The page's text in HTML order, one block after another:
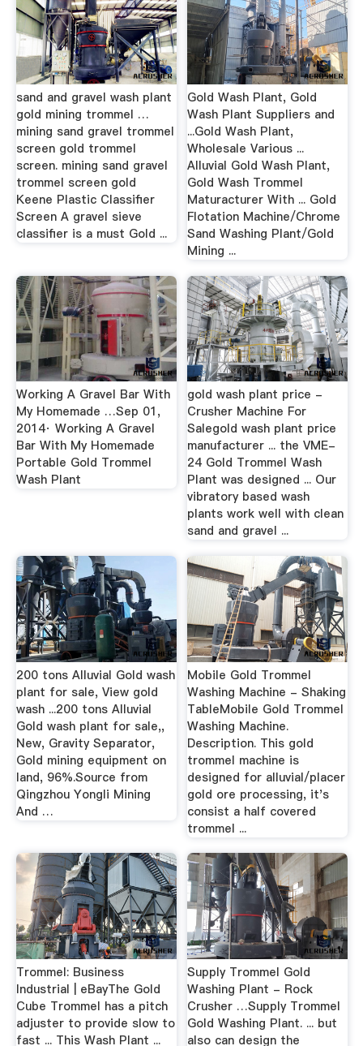
sand and gravel wash plant
gold mining trommel …
mining sand gravel trommel
screen gold trommel
screen. mining sand gravel
trommel screen gold
Keene Plastic Classifier
Screen A gravel sieve
classifier is a must Gold ...
Gold Wash Plant, Gold
Wash Plant Suppliers and
...Gold Wash Plant,
Wholesale Various ...
Alluvial Gold Wash Plant,
Gold Wash Trommel
Maturacturer With ... Gold
Flotation Machine/Chrome
Sand Washing Plant/Gold
Mining ...
Working A Gravel Bar With
My Homemade …Sep 01,
2014· Working A Gravel
Bar With My Homemade
Portable Gold Trommel
Wash Plant
gold wash plant price -
Crusher Machine For
Salegold wash plant price
manufacturer ... the VME-
24 Gold Trommel Wash
Plant was designed ... Our
vibratory based wash
plants work well with clean
sand and gravel ...
200 tons Alluvial Gold wash
plant for sale, View gold
wash ...200 tons Alluvial
Gold wash plant for sale,,
New, Gravity Separator,
Gold mining equipment on
land, 96%.Source from
Qingzhou Yongli Mining
And …
Mobile Gold Trommel
Washing Machine - Shaking
TableMobile Gold Trommel
Washing Machine.
Description. This gold
trommel machine is
designed for alluvial/placer
gold ore processing, it's
consist a half covered
trommel ...
Trommel: Business
Industrial | eBayThe Gold
Cube Trommel has a pitch
adjuster to provide slow to
fast ... This Wash Plant ...
Supply Trommel Gold
Washing Plant - Rock
Crusher …Supply Trommel
Gold Washing Plant. ... but
also can design the